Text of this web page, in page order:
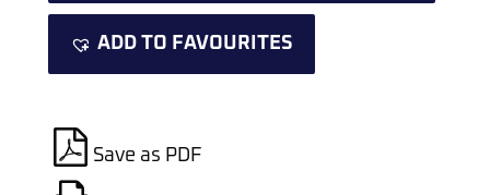
ADD TO FAVOURITES
Save as PDF